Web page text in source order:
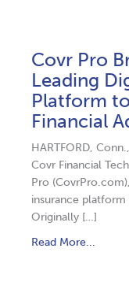
Covr Pro
Leading
Platform
Financial
HARTFORD,
Covr Financial
Pro
insurance
Originally […]
Read More...